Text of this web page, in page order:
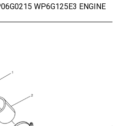
WP6G125E3 ENGINE